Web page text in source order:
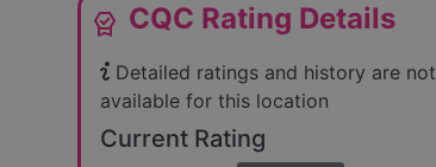
editor_choice CQC Rating Details
Detailed ratings and history are not
available for this location
Current Rating